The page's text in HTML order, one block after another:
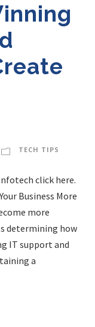
TECH TIPS
click here.
Business More
more
determining how
IT support and
a